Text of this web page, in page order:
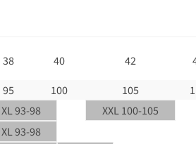
38 40 42
95 100 105
XL 93-98
XXL 100-105
XL 93-98